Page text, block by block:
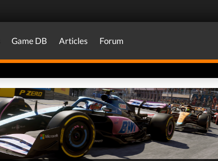
Game DB Articles Forum